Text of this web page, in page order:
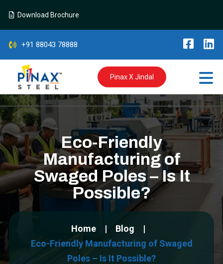
Download Brochure
+91 88043 78888
Pinax X Jindal
Eco-Friendly
Manufacturing of
Swaged Poles – Is It
Possible?
Home
Blog
Eco-Friendly Manufacturing of Swaged
Poles – Is It Possible?